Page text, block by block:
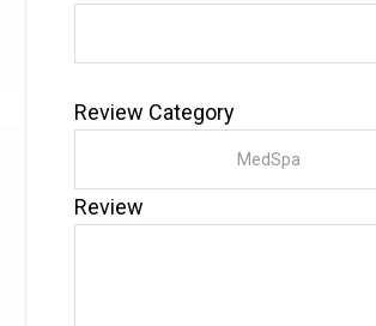
Review Category
Review